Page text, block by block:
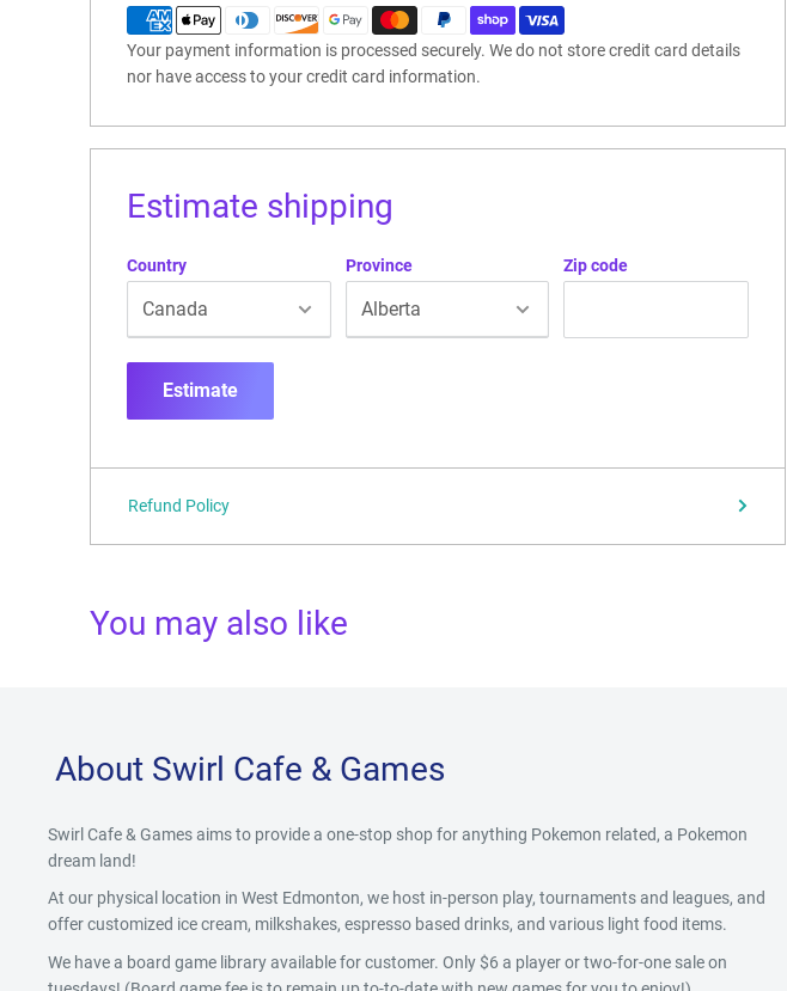
Your payment information is processed securely. We do not store credit card details
nor have access to your credit card information.
Estimate shipping
Country Province Zip code
Estimate
Refund Policy
You may also like
About Swirl Cafe & Games
Swirl Cafe & Games aims to provide a one-stop shop for anything Pokemon related, a Pokemon
dream land!
At our physical location in West Edmonton, we host in-person play, tournaments and leagues, and
offer customized ice cream, milkshakes, espresso based drinks, and various light food items.
We have a board game library available for customer. Only $6 a player or two-for-one sale on